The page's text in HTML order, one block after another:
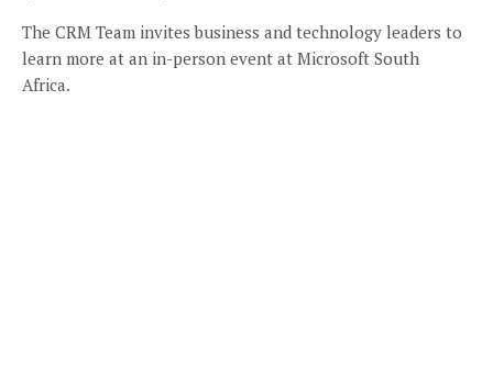
The CRM Team invites business and technology leaders to
learn more at an in-person event at Microsoft South
Africa.